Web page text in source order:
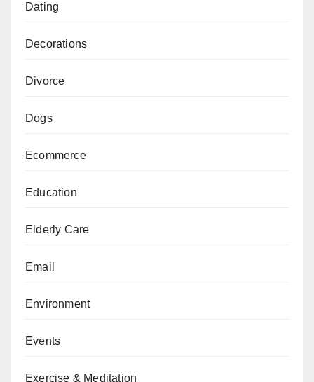
Dating
Decorations
Divorce
Dogs
Ecommerce
Education
Elderly Care
Email
Environment
Events
Exercise & Meditation